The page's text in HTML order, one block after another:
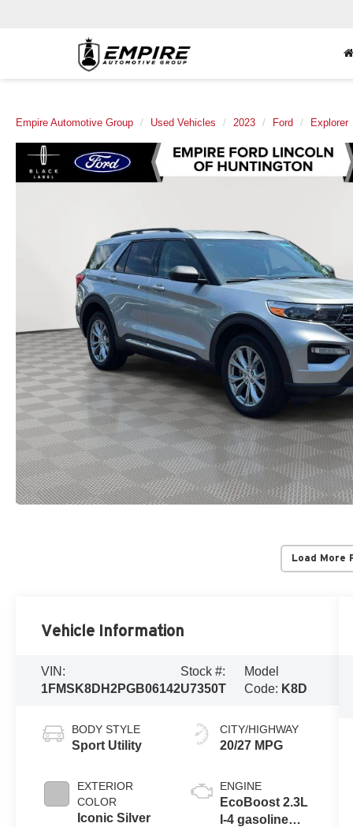
Empire Automotive Group Used Vehicles 2023 Ford Explorer
Load More
Vehicle Information
VIN:
1FMSK8DH2PGB06142
Stock #:
U7350T
Model
Code: K8D
BODY STYLE
Sport Utility
EXTERIOR
COLOR
Iconic Silver
CITY/HIGHWAY
20/27 MPG
ENGINE
EcoBoost 2.3L
I-4 gasoline